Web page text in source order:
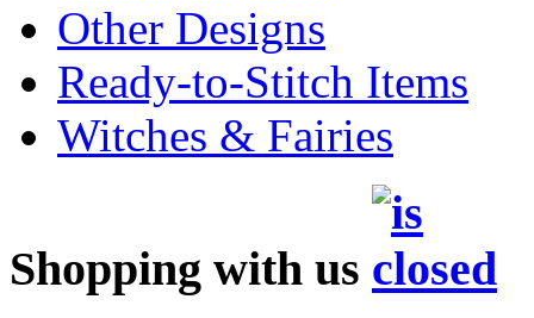
Other Designs
Ready-to-Stitch Items
Witches & Fairies
Shopping with us